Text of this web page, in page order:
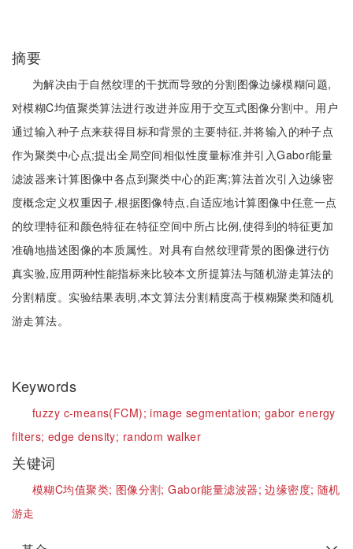
摘要
为解决由于自然纹理的干扰而导致的分割图像边缘模糊问题,
对模糊C均值聚类算法进行改进并应用于交互式图像分割中。用户
通过输入种子点来获得目标和背景的主要特征,并将输入的种子点
作为聚类中心点;提出全局空间相似性度量标准并引入Gabor能量
滤波器来计算图像中各点到聚类中心的距离;算法首次引入边缘密
度概念定义权重因子,根据图像特点,自适应地计算图像中任意一点
的纹理特征和颜色特征在特征空间中所占比例,使得到的特征更加
准确地描述图像的本质属性。对具有自然纹理背景的图像进行仿
真实验,应用两种性能指标来比较本文所提算法与随机游走算法的
分割精度。实验结果表明,本文算法分割精度高于模糊聚类和随机
游走算法。
Keywords
fuzzy c-means(FCM);image segmentation; gabor energy
filters; edge density; random walker
关键词
模糊C均值聚类; 图像分割;Gabor能量滤波器;边缘密度; 随机
游走